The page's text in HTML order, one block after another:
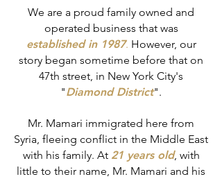
We are a proud family owned and
operated business that was
established in 1987. However, our
story began sometime before that on
47th street, in New York City's
"Diamond District".
Mr. Mamari immigrated here from
Syria, fleeing conflict in the Middle East
with his family. At 21 years old, with
little to their name, Mr. Mamari and his